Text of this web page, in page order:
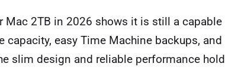
Mac 2TB in 2026 shows it is still a capable
easy Time Machine backups, and
slim design and reliable performance hold